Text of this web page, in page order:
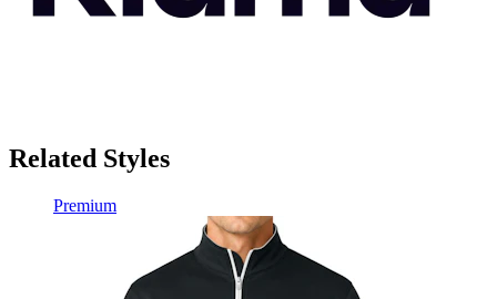
Related Styles
Premium